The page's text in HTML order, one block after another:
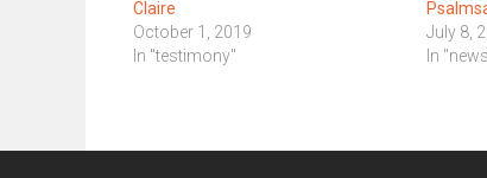
Claire
October 1, 2019
In "testimony"
July 8,
In